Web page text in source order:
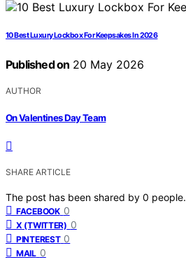
10 Best Luxury Lockbox For Keepsakes In 2026
Published on 20 May 2026
AUTHOR
On Valentines Day Team
SHARE ARTICLE
The post has been shared by 0 people.
FACEBOOK 0
X (TWITTER) 0
PINTEREST 0
MAIL 0